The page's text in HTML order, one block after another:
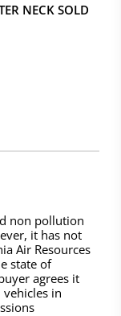
NECK SOLD
non pollution
it has not
Air Resources
state of
agrees it
in